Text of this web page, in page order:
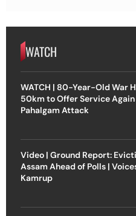
WATCH
WATCH | 80-Year-Old War
50km to Offer Service
Pahalgam Attack
Video | Ground Report:
Assam Ahead of Polls |
Kamrup